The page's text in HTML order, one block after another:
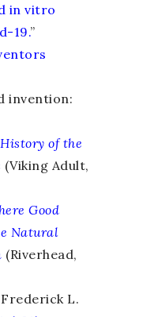
in vitro
19.”
invention:
of the
(Viking Adult,
Good
Natural
(Riverhead,
L.